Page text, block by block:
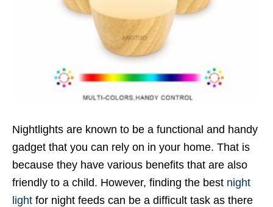
Nightlights are known to be a functional and handy
gadget that you can rely on in your home. That is
because they have various benefits that are also
friendly to a child. However, finding the best night
light for night feeds can be a difficult task as there